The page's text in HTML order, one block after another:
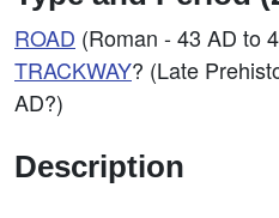
ROAD (Roman - 43 AD to
TRACKWAY? (Late
AD?)
Description